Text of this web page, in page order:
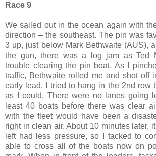
Race 9
We sailed out in the ocean again with
direction – the southeast. The pin was
3 up, just below Mark Bethwaite (AUS),
the gun, there was a log jam as Ted
trouble clearing the pin boat. As I
traffic, Bethwaite rolled me and shot off
early lead. I tried to hang in the 2nd row
as I could. There were no lanes going
least 40 boats before there was clear
with the fleet would have been a
right in clean air. About 10 minutes later,
left had less pressure, so I tacked to
able to cross all of the boats now on